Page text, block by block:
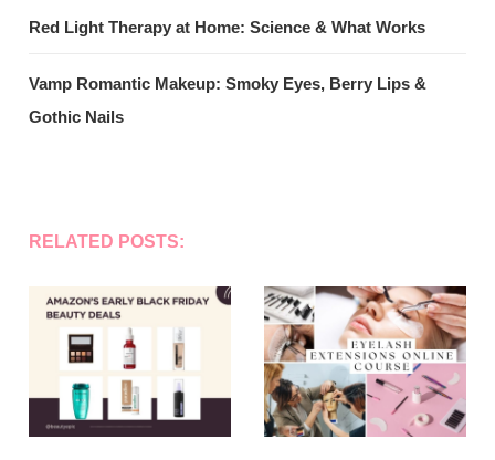
Red Light Therapy at Home: Science & What Works
Vamp Romantic Makeup: Smoky Eyes, Berry Lips &
Gothic Nails
RELATED POSTS: